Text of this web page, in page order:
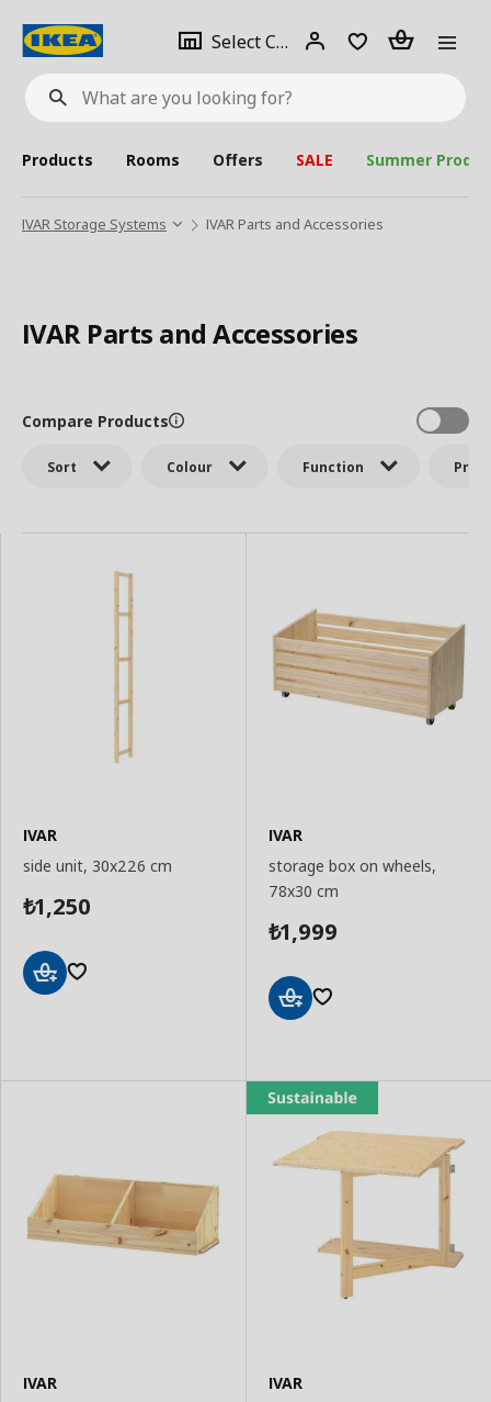
What
are
looking
for?
Select City Select
city
Login Piece(s)
Products Rooms Offers SALE Summer
IVAR Storage Systems IVAR Parts and Accessories
IVAR Parts and Accessories
Sort Colour Function Price
Compare Products
IVAR
side unit, 30x226 cm
₺1,250
IVAR
storage box on wheels,
78x30 cm
₺1,999
IVAR
IVAR